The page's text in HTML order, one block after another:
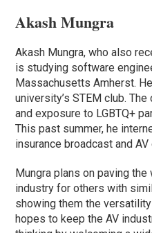
Akash Mungra
Akash Mungra, who also
is studying software
Massachusetts Amherst.
university’s STEM club.
and exposure to LGBTQ+
This past summer, he
insurance broadcast and
Mungra plans on paving
industry for others with
showing them the
hopes to keep the AV